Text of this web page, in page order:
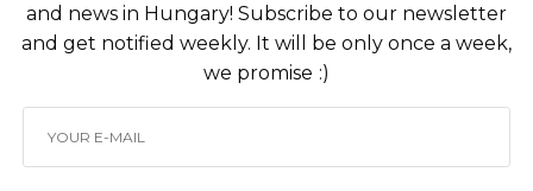
and news in Hungary! Subscribe to our newsletter
and get notified weekly. It will be only once a week,
we promise :)